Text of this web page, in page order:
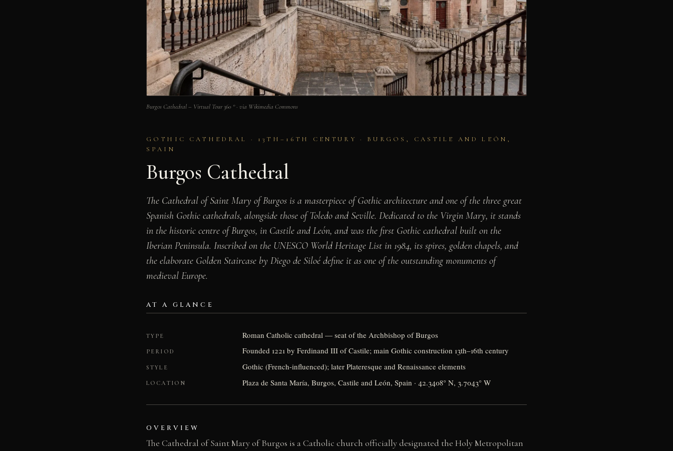
Burgos Cathedral – Virtual Tour 360 ° · via Wikimedia Commons
GOTHIC CATHEDRAL · 13TH–16TH CENTURY · BURGOS, CASTILE AND LEÓN,
SPAIN
Burgos Cathedral
The Cathedral of Saint Mary of Burgos is a masterpiece of Gothic architecture and one of the three great
Spanish Gothic cathedrals, alongside those of Toledo and Seville. Dedicated to the Virgin Mary, it stands
in the historic centre of Burgos, in Castile and León, and was the first Gothic cathedral built on the
Iberian Peninsula. Inscribed on the UNESCO World Heritage List in 1984, its spires, golden chapels, and
the elaborate Golden Staircase by Diego de Siloé define it as one of the outstanding monuments of
medieval Europe.
AT A GLANCE
TYPE Roman Catholic cathedral — seat of the Archbishop of Burgos
PERIOD Founded 1221 by Ferdinand III of Castile; main Gothic construction 13th–16th century
STYLE Gothic (French-influenced); later Plateresque and Renaissance elements
LOCATION Plaza de Santa María, Burgos, Castile and León, Spain · 42.3408° N, 3.7043° W
OVERVIEW
The Cathedral of Saint Mary of Burgos is a Catholic church officially designated the Holy Metropolitan